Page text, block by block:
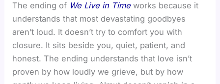
The ending of We Live in Time works because it
understands that most devastating goodbyes
aren’t loud. It doesn’t try to comfort you with
closure. It sits beside you, quiet, patient, and
honest. The ending understands that love isn’t
proven by how loudly we grieve, but by how